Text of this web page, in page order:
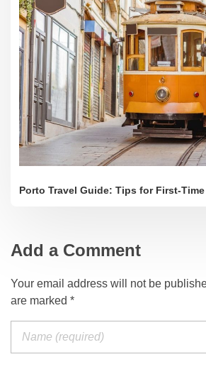
Porto Travel Guide: Tips for First-Time
Add a Comment
Your email address will not be
are marked *